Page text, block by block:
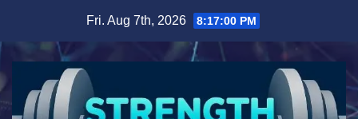
content
Fri. Aug 7th, 2026 8:17:01 PM